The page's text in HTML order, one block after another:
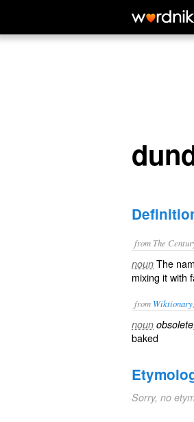
dunderfunk
from The
noun The
mixing it with
from Wiktionary
noun
baked
Sorry, no